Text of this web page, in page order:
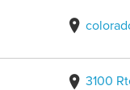
3100